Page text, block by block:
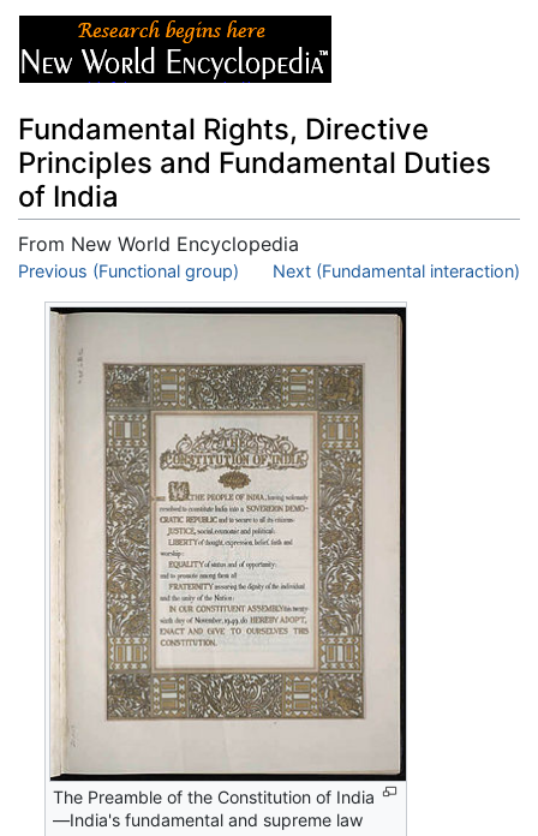
Fundamental Rights, Directive
Principles and Fundamental Duties
of India
From New World Encyclopedia
Jump to:navigation,search
Previous (Functional group) Next (Fundamental interaction)
The Preamble of the Constitution of India
—India's fundamental and supreme law